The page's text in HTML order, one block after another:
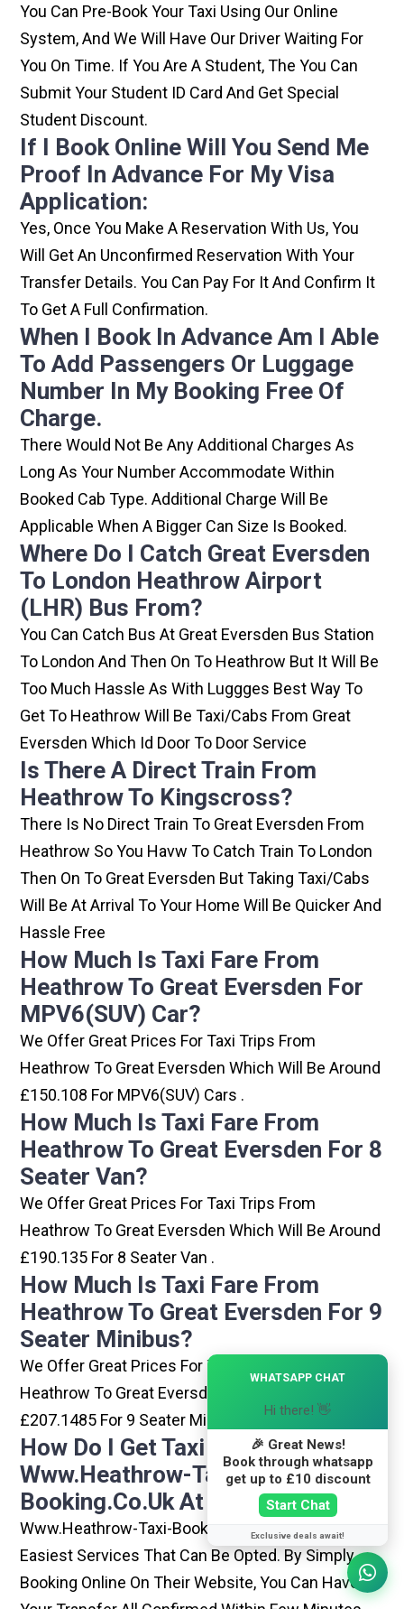
You Can Pre-Book Your Taxi Using Our Online
System, And We Will Have Our Driver Waiting For
You On Time. If You Are A Student, The You Can
Submit Your Student ID Card And Get Special
Student Discount.
If I Book Online Will You Send Me
Proof In Advance For My Visa
Application:
Yes, Once You Make A Reservation With Us, You
Will Get An Unconfirmed Reservation With Your
Transfer Details. You Can Pay For It And Confirm It
To Get A Full Confirmation.
When I Book In Advance Am I Able
To Add Passengers Or Luggage
Number In My Booking Free Of
Charge.
There Would Not Be Any Additional Charges As
Long As Your Number Accommodate Within
Booked Cab Type. Additional Charge Will Be
Applicable When A Bigger Can Size Is Booked.
Where Do I Catch Great Eversden
To London Heathrow Airport
(LHR) Bus From?
You Can Catch Bus At Great Eversden Bus Station
To London And Then On To Heathrow But It Will Be
Too Much Hassle As With Luggges Best Way To
Get To Heathrow Will Be Taxi/cabs From Great
Eversden Which Id Door To Door Service
Is There A Direct Train From
Heathrow To Kingscross?
There Is No Direct Train To Great Eversden From
Heathrow So You Havw To Catch Train To London
Then On To Great Eversden But Taking Taxi/cabs
Will Be At Arrival To Your Home Will Be Quicker And
Hassle Free
How Much Is Taxi Fare From
Heathrow To Great Eversden For
MPV6(SUV) Car?
We Offer Great Prices For Taxi Trips From
Heathrow To Great Eversden Which Will Be Around
£150.108 For MPV6(SUV) Cars .
How Much Is Taxi Fare From
Heathrow To Great Eversden For 8
Seater Van?
We Offer Great Prices For Taxi Trips From
Heathrow To Great Eversden Which Will Be Around
£190.135 For 8 Seater Van .
How Much Is Taxi Fare From
Heathrow To Great Eversden For 9
Seater Minibus?
We Offer Great Prices For Taxi Trips From
Heathrow To Great Eversden Which Will Be Around
£207.1485 For 9 Seater Minibus .
How Do I Get Taxi From
Www.heathrow-Taxi-
Booking.co.uk At Heathrow?
Www.heathrow-Taxi-Booking.co.uk Is One Of The
Easiest Services That Can Be Opted. By Simply
Booking Online On Their Website, You Can Have
WHATSAPP CHAT
Hi there! 👋
🎉 Great News!
Book through whatsapp
get up to £10 discount
Start Chat
Exclusive deals await!